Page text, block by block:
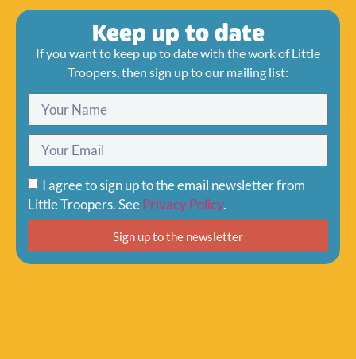
Keep up to date
If you want to keep up to date with the work of Little
Troopers, then sign up to our mailing list:
I agree to sign up to the email newsletter from
Little Troopers. SeePrivacy Policy.
Sign up to the newsletter